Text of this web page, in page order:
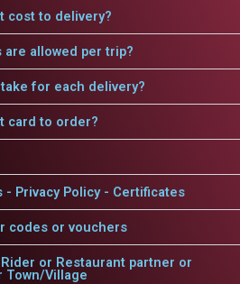
cost to delivery?
are allowed per trip?
for each delivery?
card to order?
- Privacy Policy - Certificates
codes or vouchers
or Restaurant partner or
Town/Village